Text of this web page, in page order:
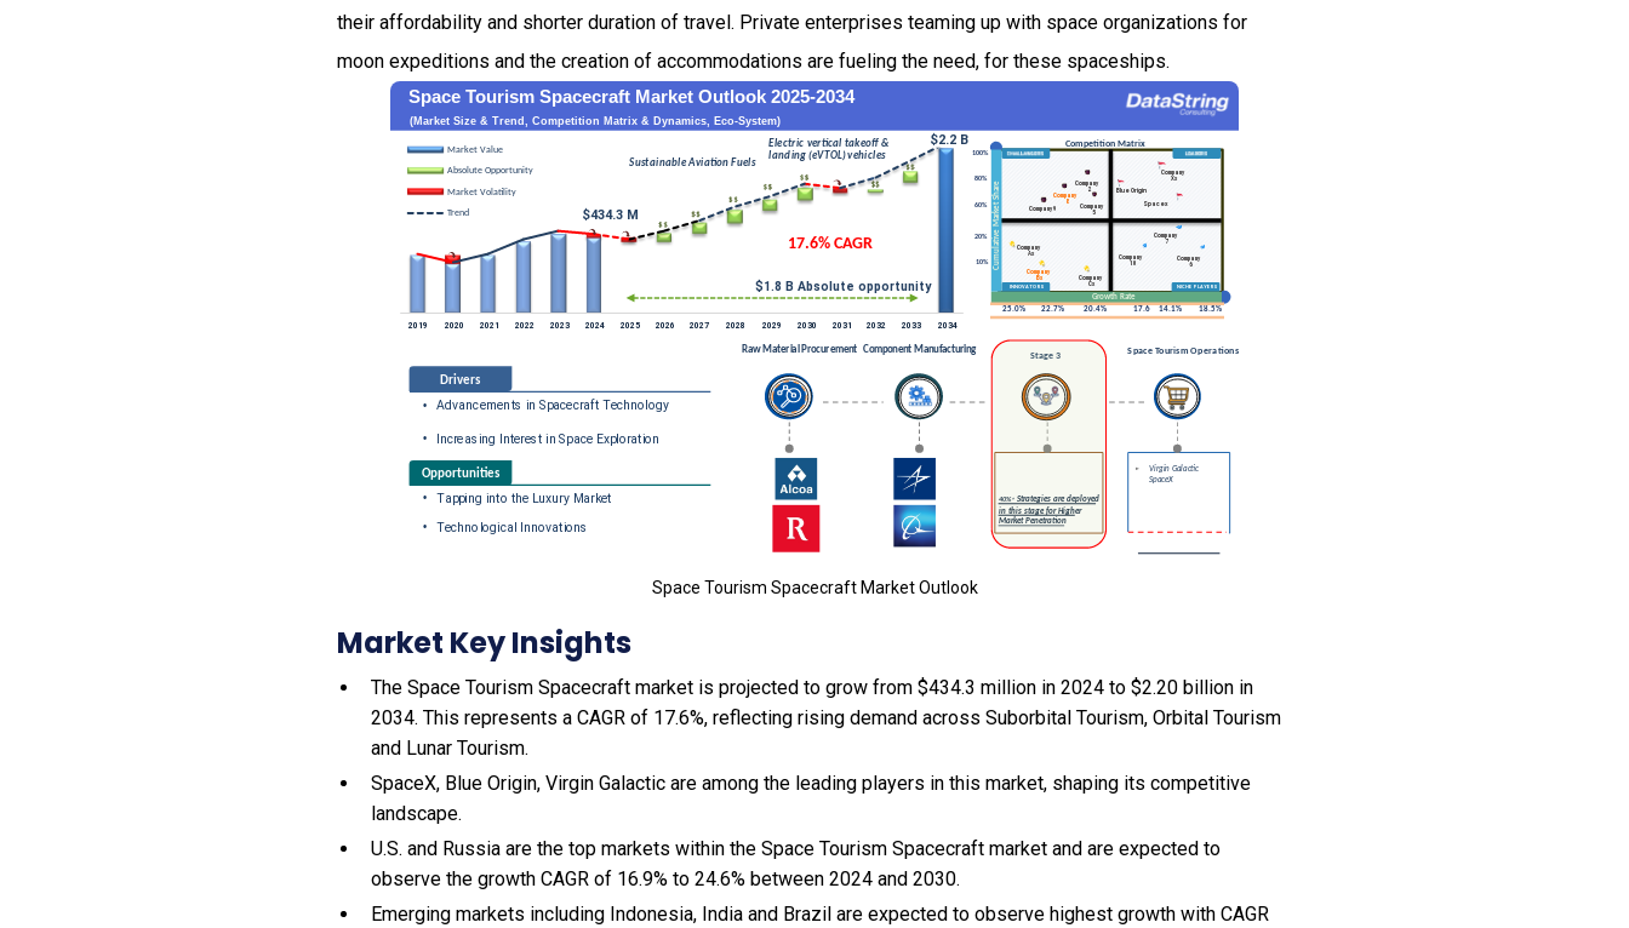
their affordability and shorter duration of travel. Private enterprises teaming up with space organizations for
moon expeditions and the creation of accommodations are fueling the need, for these spaceships.
Space Tourism Spacecraft Market Outlook
Market Key Insights
The Space Tourism Spacecraft market is projected to grow from $434.3 million in 2024 to $2.20 billion in
2034. This represents a CAGR of 17.6%, reflecting rising demand across Suborbital Tourism, Orbital Tourism
and Lunar Tourism.
SpaceX, Blue Origin, Virgin Galactic are among the leading players in this market, shaping its competitive
landscape.
U.S. and Russia are the top markets within the Space Tourism Spacecraft market and are expected to
observe the growth CAGR of 16.9% to 24.6% between 2024 and 2030.
Emerging markets including Indonesia, India and Brazil are expected to observe highest growth with CAGR